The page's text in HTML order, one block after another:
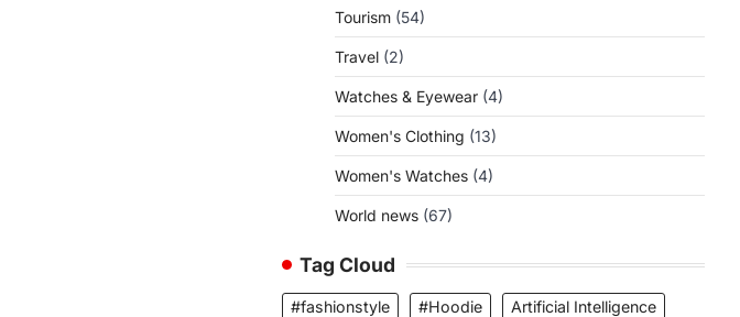
Tourism (54)
Travel (2)
Watches & Eyewear (4)
Women's Clothing (13)
Women's Watches (4)
World news (67)
Tag Cloud
#fashionstyle #Hoodie
Artificial Intelligence